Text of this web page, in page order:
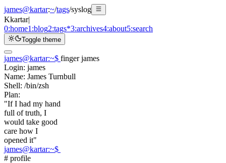
james@kartar:~/tags/syslog
Kkartar|
0:home1:blog2:tags*3:archives4:about5:search
Toggle theme
james@kartar:~$ finger james
Login: james
Name: James Turnbull
Shell: /bin/zsh
Plan:
"If I had my hand
full of truth, I
would take good
care how I
opened it"
james@kartar:~$
# profile